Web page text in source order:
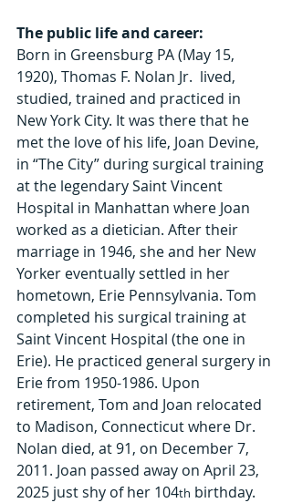
The public life and career:
Born in Greensburg PA (May 15,
1920), Thomas F. Nolan Jr.  lived,
studied, trained and practiced in
New York City. It was there that he
met the love of his life, Joan Devine,
in “The City” during surgical training
at the legendary Saint Vincent
Hospital in Manhattan where Joan
worked as a dietician. After their
marriage in 1946, she and her New
Yorker eventually settled in her
hometown, Erie Pennsylvania. Tom
completed his surgical training at
Saint Vincent Hospital (the one in
Erie). He practiced general surgery in
Erie from 1950-1986. Upon
retirement, Tom and Joan relocated
to Madison, Connecticut where Dr.
Nolan died, at 91, on December 7,
2011. Joan passed away on April 23,
2025 just shy of her 104th birthday.